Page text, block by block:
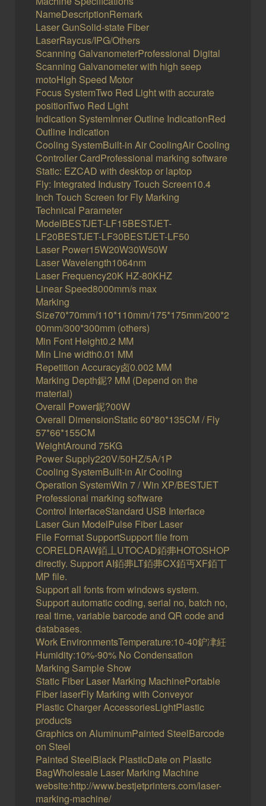
NameDescriptionRemark
Laser GunSolid-state Fiber
LaserRaycus/IPG/Others
Scanning GalvanometerProfessional Digital
Scanning Galvanometer with high seep
motoHigh Speed Motor
Focus SystemTwo Red Light with accurate
positionTwo Red Light
Indication SystemInner Outline IndicationRed
Outline Indication
Cooling SystemBuilt-in Air CoolingAir Cooling
Controller CardProfessional marking software
Static: EZCAD with desktop or laptop
Fly: Integrated Industry Touch Screen10.4
Inch Touch Screen for Fly Marking
Technical Parameter
ModelBESTJET-LF15BESTJET-
LF20BESTJET-LF30BESTJET-LF50
Laser Power15W20W30W50W
Laser Wavelength1064nm
Laser Frequency20K HZ-80KHZ
Linear Speed8000mm/s max
Marking
Size70*70mm/110*110mm/175*175mm/200*2
00mm/300*300mm (others)
Min Font Height0.2 MM
Min Line width0.01 MM
Repetition Accuracy卤0.002 MM
Marking Depth鈮? MM (Depend on the
material)
Overall Power鈮?00W
Overall DimensionStatic 60*80*135CM / Fly
57*66*155CM
WeightAround 75KG
Power Supply220V/50HZ/5A/1P
Cooling SystemBuilt-in Air Cooling
Operation SystemWin 7 / Win XP/BESTJET
Professional marking software
Control InterfaceStandard USB Interface
Laser Gun ModelPulse Fiber Laser
File Format SupportSupport file from
CORELDRAW銆丄UTOCAD銆丳HOTOSHOP
directly. Support AI銆丳LT銆丳CX銆丏XF銆丅
MP file.
Support all fonts from windows system.
Support automatic coding, serial no, batch no,
real time, variable barcode and QR code and
databases.
Work EnvironmentsTemperature:10-40鈩冿紝
Humidity:10%-90% No Condensation
Marking Sample Show
Static Fiber Laser Marking MachinePortable
Fiber laserFly Marking with Conveyor
Plastic Charger AccessoriesLightPlastic
products
Graphics on AluminumPainted SteelBarcode
on Steel
Painted SteelBlack PlasticDate on Plastic
BagWholesale Laser Marking Machine
website:http://www.bestjetprinters.com/laser-
marking-machine/